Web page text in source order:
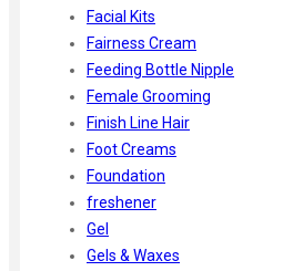
Facial Kits
Fairness Cream
Feeding Bottle Nipple
Female Grooming
Finish Line Hair
Foot Creams
Foundation
freshener
Gel
Gels & Waxes